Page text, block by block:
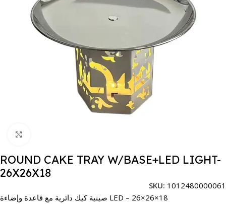
ROUND CAKE TRAY W/BASE+LED LIGHT-
26X26X18
SKU: 1012480000061
صينية كيك دائرية مع قاعدة وإضاءة LED – 26×26×18